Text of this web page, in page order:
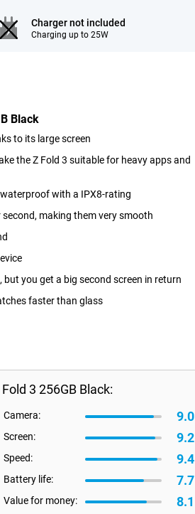
Charger not included
Charging up to 25W
Black
to its large screen
the Z Fold 3 suitable for heavy apps and
with a IPX8-rating
making them very smooth
you get a big second screen in return
faster than glass
3 256GB Black:
Camera: 9.0
Screen: 9.2
Speed: 9.4
Battery life: 7.7
Value for money: 8.1